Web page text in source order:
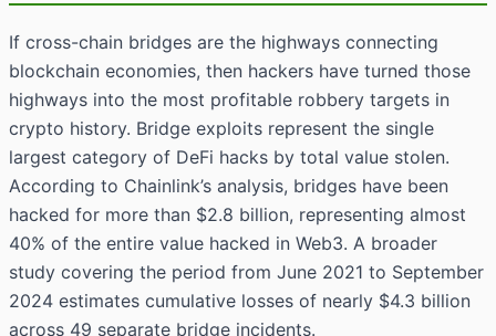
If cross-chain bridges are the highways connecting
blockchain economies, then hackers have turned those
highways into the most profitable robbery targets in
crypto history. Bridge exploits represent the single
largest category of DeFi hacks by total value stolen.
According to Chainlink’s analysis, bridges have been
hacked for more than $2.8 billion, representing almost
40% of the entire value hacked in Web3. A broader
study covering the period from June 2021 to September
2024 estimates cumulative losses of nearly $4.3 billion
across 49 separate bridge incidents.